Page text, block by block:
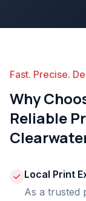
Fast. Precise.
Why
Reliable
Local Print
As a trusted